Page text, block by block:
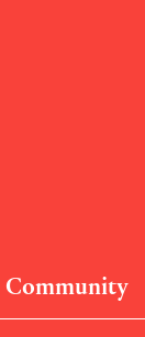
Community